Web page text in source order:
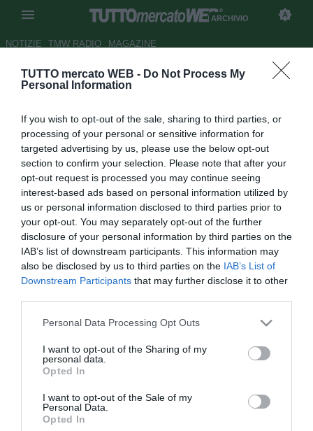
TUTTO mercato WEB - Do Not Process My
Personal Information
If you wish to opt-out of the sale, sharing to third parties, or
processing of your personal or sensitive information for
targeted advertising by us, please use the below opt-out
section to confirm your selection. Please note that after your
opt-out request is processed you may continue seeing
interest-based ads based on personal information utilized by
us or personal information disclosed to third parties prior to
your opt-out. You may separately opt-out of the further
disclosure of your personal information by third parties on the
IAB’s list of downstream participants. This information may
also be disclosed by us to third parties on the IAB’s List of
Downstream Participants that may further disclose it to other
Personal Data Processing Opt Outs
I want to opt-out of the Sharing of my
personal data.
Opted In
I want to opt-out of the Sale of my
Personal Data.
Opted In
ARCHIVIO
NOTIZIE TMW RADIO MAGAZINE
Ajax, sempre più Van Basten
04.02.2008 15:28 2008
vedi letture
Marco Van Basten è sempre più vicino alla panchina
dell'Ajax per la stagione 2008-09: nonostante abbia
dichirato di voler lasciare la carriera di allenatore, il 43enne
Cigno di Utrecht continua a mantenere contatti con il
Lancieri, che a lui vorrebbero affidare il gruppo orfano di
Solo con TIMVISION hai DAZN e PRIME in promo a soli